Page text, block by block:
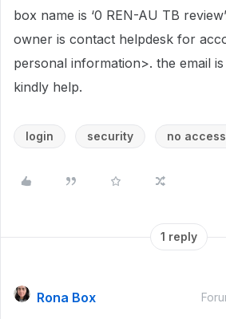
box name is ‘0 REN-AU TB
owner is contact helpdesk for
personal information>. the email is
kindly help.
login security no
1 reply
Rona Box